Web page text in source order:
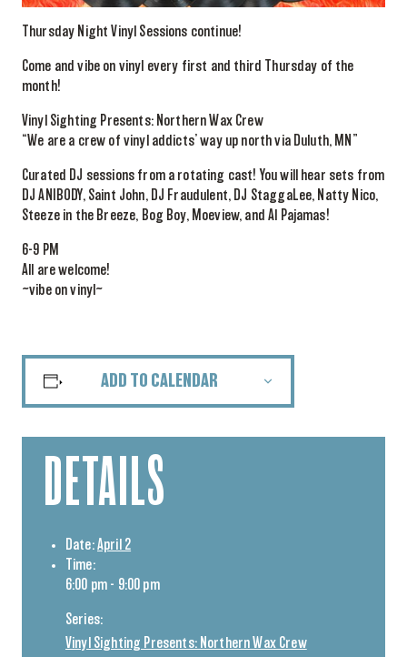
Thursday Night Vinyl Sessions continue!
Come and vibe on vinyl every first and third Thursday of the
month!
Vinyl Sighting Presents: Northern Wax Crew
“We are a crew of vinyl addicts’ way up north via Duluth, MN”
Curated DJ sessions from a rotating cast! You will hear sets from
DJ ANIBODY, Saint John, DJ Fraudulent, DJ StaggaLee, Natty Nico,
Steeze in the Breeze, Bog Boy, Moeview, and Al Pajamas!
6-9 PM
All are welcome!
~vibe on vinyl~
ADD TO CALENDAR
DETAILS
Date:April 2
Time:
6:00 pm - 9:00 pm
Series:
Vinyl Sighting Presents: Northern Wax Crew